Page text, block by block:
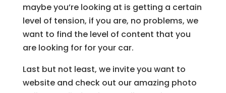
maybe you’re looking at is getting a certain
level of tension, if you are, no problems, we
want to find the level of content that you
are looking for for your car.
Last but not least, we invite you want to
website and check out our amazing photo